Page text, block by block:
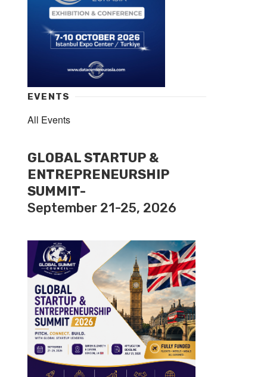
EVENTS
All Events
GLOBAL STARTUP &
ENTREPRENEURSHIP
SUMMIT-
September 21-25, 2026